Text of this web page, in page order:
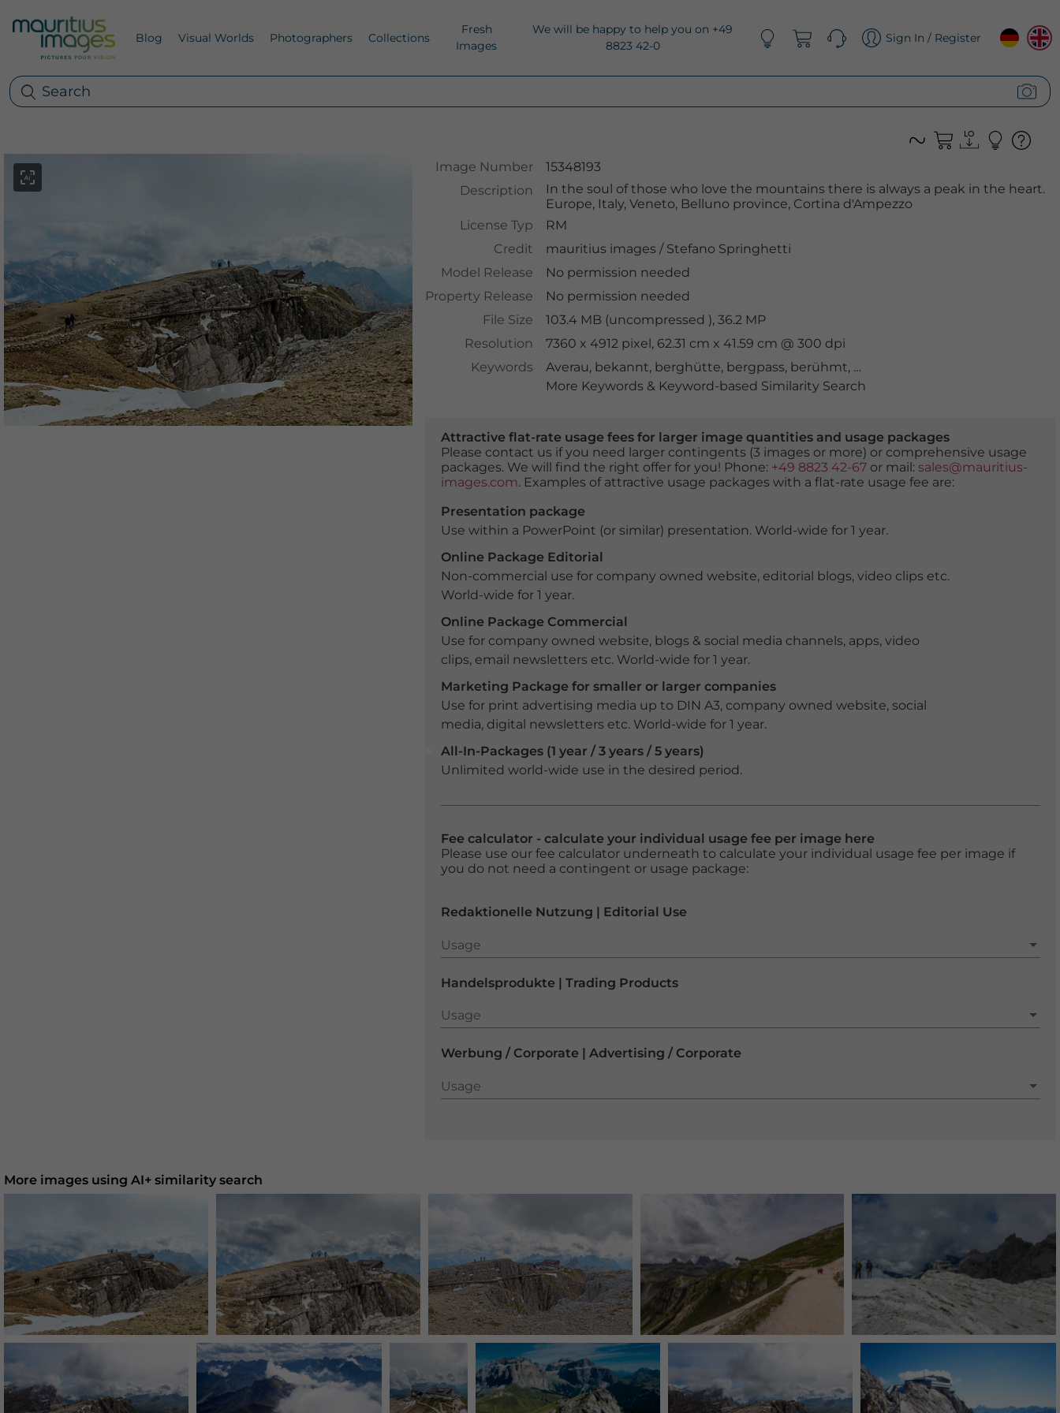
Blog Visual Worlds Photographers Collections
Fresh
Images
We will be happy to help you on +49
8823 42-0
Sign In / Register
Image Number
15348193
Description
In the soul of those who love the mountains there is always a peak in the heart.
Europe, Italy, Veneto, Belluno province, Cortina d'Ampezzo
License Typ
RM
Credit
mauritius images /Stefano Springhetti
Model Release
No permission needed
Property Release
No permission needed
File Size
103.4 MB (uncompressed ), 36.2 MP
Resolution
7360 x 4912 pixel, 62.31 cm x 41.59 cm @ 300 dpi
Keywords
Averau, bekannt, berghütte, bergpass, berühmt, bewölkt
More Keywords & Keyword-based Similarity Search
Attractive flat-rate usage fees for larger image quantities and usage packages
Please contact us if you need larger contingents (3 images or more) or comprehensive usage
packages. We will find the right offer for you! Phone: +49 8823 42-67or mail: sales@mauritius-
images.com. Examples of attractive usage packages with a flat-rate usage fee are:
Presentation package
Use within a PowerPoint (or similar) presentation. World-wide for 1 year.
Online Package Editorial
Non-commercial use for company owned website, editorial blogs, video clips etc.
World-wide for 1 year.
Online Package Commercial
Use for company owned website, blogs & social media channels, apps, video
clips, email newsletters etc. World-wide for 1 year.
Marketing Package for smaller or larger companies
Use for print advertising media up to DIN A3, company owned website, social
media, digital newsletters etc. World-wide for 1 year.
All-In-Packages (1 year / 3 years / 5 years)
Unlimited world-wide use in the desired period.
Fee calculator - calculate your individual usage fee per image here
Please use our fee calculator underneath to calculate your individual usage fee per image if
you do not need a contingent or usage package:
Redaktionelle Nutzung | Editorial Use
Usage
Usage
Handelsprodukte | Trading Products
Usage
Usage
Werbung / Corporate | Advertising / Corporate
Usage
Usage
More images using AI+ similarity search